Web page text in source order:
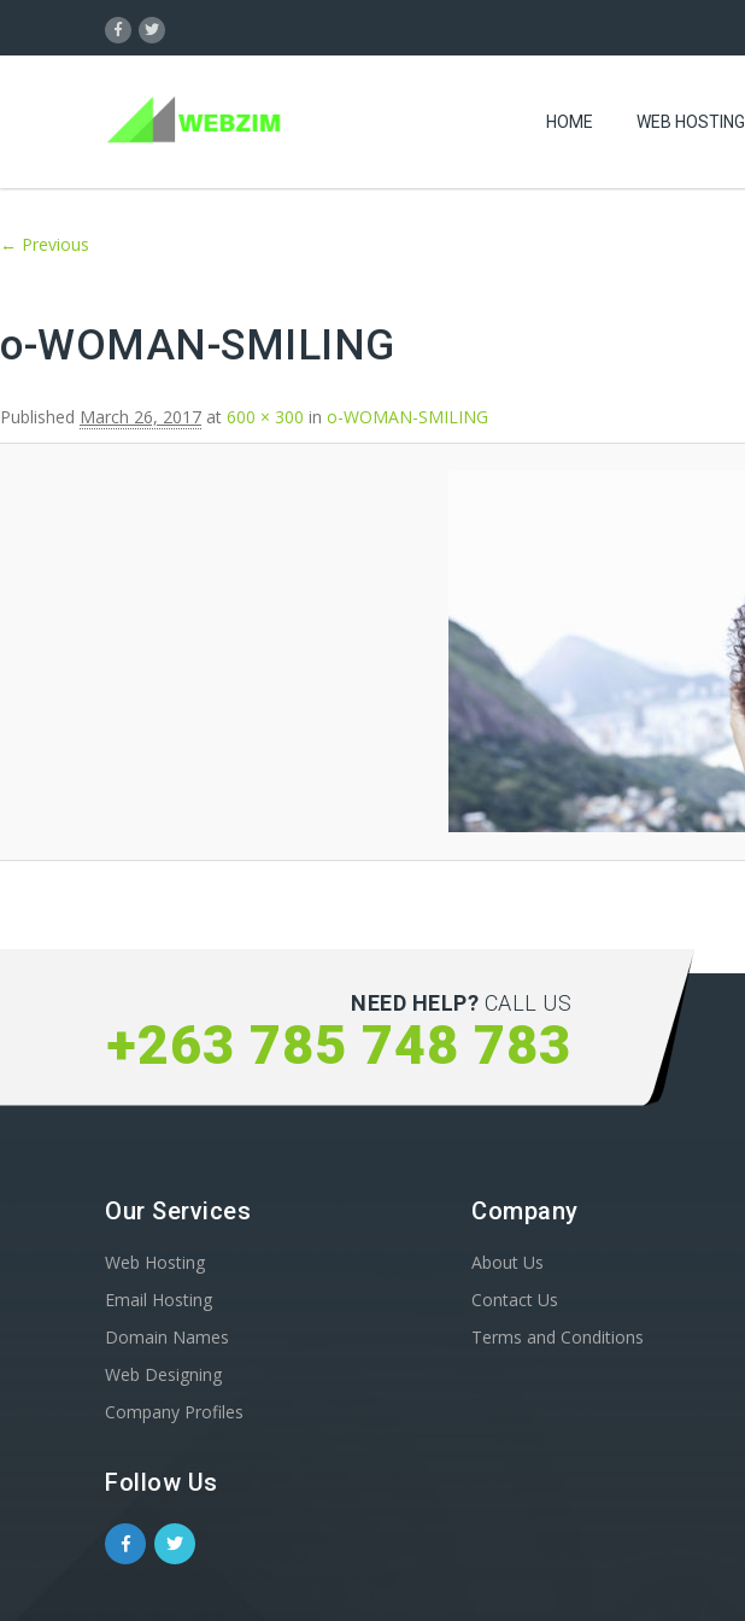
HOME WEB HOSTING
Image navigation
← Previous
o-WOMAN-SMILING
Published March 26, 2017 at 600 × 300 in o-WOMAN-SMILING
NEED HELP? CALL US
+263 785 748 783
Our Services
Web Hosting
Email Hosting
Domain Names
Web Designing
Company Profiles
Follow Us
Company
About Us
Contact Us
Terms and Conditions